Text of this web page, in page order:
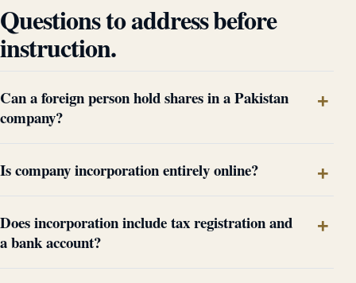
Questions to address before
instruction.
Can a foreign person hold shares in a Pakistan
company?
Is company incorporation entirely online?
Does incorporation include tax registration and
a bank account?